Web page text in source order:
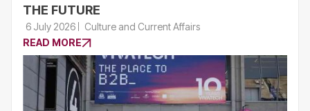
THE FUTURE
6 July 2026
Culture and Current Affairs
READ MORE